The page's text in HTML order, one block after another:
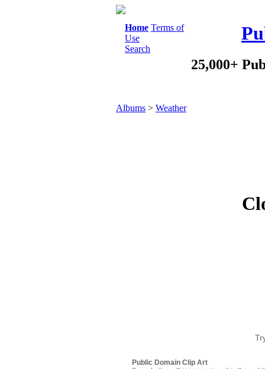
Home Terms of
Use
Search
25,000+
Albums > Weather
Public Domain Clip Art